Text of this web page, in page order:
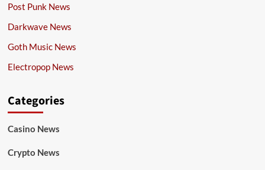
Post Punk News
Darkwave News
Goth Music News
Electropop News
Categories
Casino News
Crypto News